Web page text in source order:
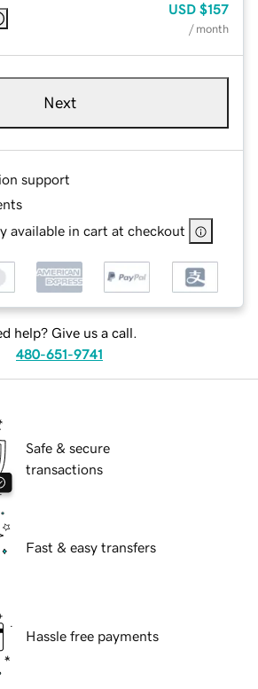
USD $157
/ month
Next
support
available in cart at checkout
help? Give us a call.
480-651-9741
Safe & secure
transactions
Fast & easy transfers
Hassle free payments